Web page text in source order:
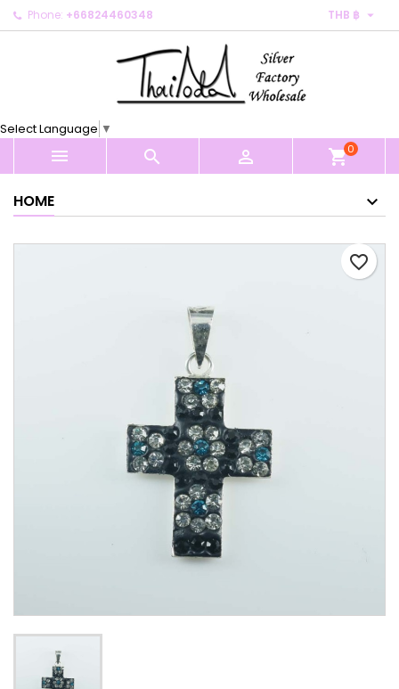
Phone: +66824460348 THB ฿ 
Select Language ▼
   shopping_cart0
HOME
favorite_border
My wishlists ×
Create new list
Create wishlist ×
Cancel Create wishlist
Sign in ×
You need to be logged in to save products in your
Cancel Sign in